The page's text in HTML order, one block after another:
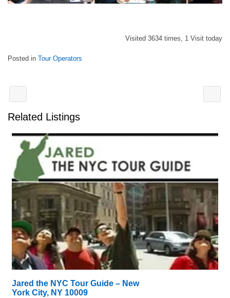
Visited 3634 times, 1 Visit today
Posted in Tour Operators
Related Listings
Jared the NYC Tour Guide – New
York City, NY 10009